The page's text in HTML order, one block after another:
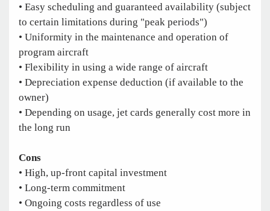
• Easy scheduling and guaranteed availability (subject
to certain limitations during "peak periods")
• Uniformity in the maintenance and operation of
program aircraft
• Flexibility in using a wide range of aircraft
• Depreciation expense deduction (if available to the
owner)
• Depending on usage, jet cards generally cost more in
the long run
Cons
• High, up-front capital investment
• Long-term commitment
• Ongoing costs regardless of use